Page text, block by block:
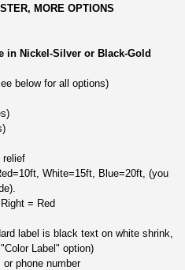
MORE OPTIONS
in Nickel-Silver or Black-Gold
below for all options)
relief
White=15ft, Blue=20ft, (you
= Red
label is black text on white shrink,
Label" option)
phone number